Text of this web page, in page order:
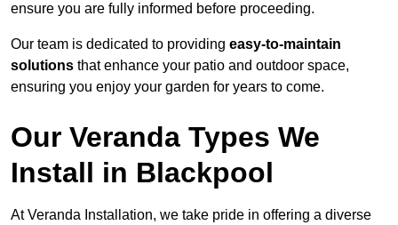
ensure you are fully informed before proceeding.
Our team is dedicated to providing easy-to-maintain
solutions that enhance your patio and outdoor space,
ensuring you enjoy your garden for years to come.
Our Veranda Types We
Install in Blackpool
At Veranda Installation, we take pride in offering a diverse